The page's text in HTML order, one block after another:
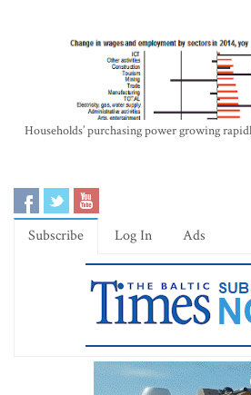
Households’ purchasing power growing
Subscribe Log In Ads